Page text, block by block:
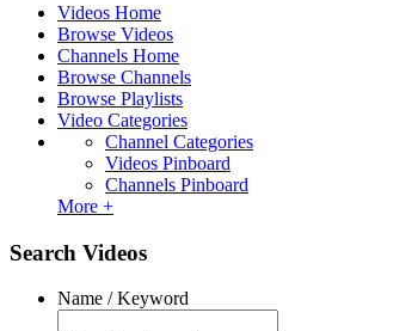
Videos Home
Browse Videos
Channels Home
Browse Channels
Browse Playlists
Video Categories
Channel Categories
Videos Pinboard
Channels Pinboard
More +
Search Videos
Name / Keyword